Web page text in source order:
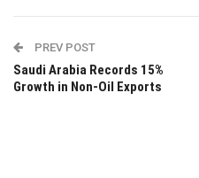
PREV POST
Saudi Arabia Records 15%
Growth in Non-Oil Exports